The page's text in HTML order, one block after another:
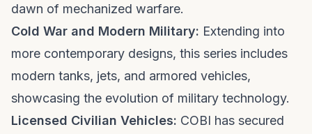
dawn of mechanized warfare.
Cold War and Modern Military: Extending into
more contemporary designs, this series includes
modern tanks, jets, and armored vehicles,
showcasing the evolution of military technology.
Licensed Civilian Vehicles: COBI has secured